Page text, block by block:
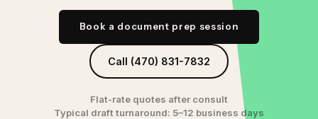
Book a document prep session
Call (470) 831-7832
Flat-rate quotes after consult
Typical draft turnaround: 5–12 business days